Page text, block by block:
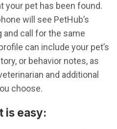
your pet has been found.
will see PetHub’s
and call for the same
can include your pet’s
or behavior notes, as
and additional
choose.
is easy: